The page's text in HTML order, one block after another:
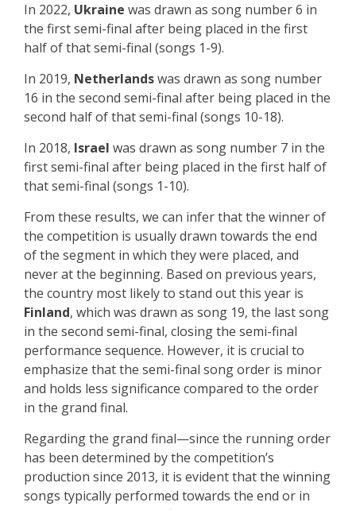
In 2022, Ukraine was drawn as song number 6 in
the first semi-final after being placed in the first
half of that semi-final (songs 1-9).
In 2019, Netherlandswas drawn as song number
16 in the second semi-final after being placed in the
second half of that semi-final (songs 10-18).
In 2018, Israel was drawn as song number 7 in the
first semi-final after being placed in the first half of
that semi-final (songs 1-10).
From these results, we can infer that the winner of
the competition is usually drawn towards the end
of the segment in which they were placed, and
never at the beginning. Based on previous years,
the country most likely to stand out this year is
Finland, which was drawn as song 19, the last song
in the second semi-final, closing the semi-final
performance sequence. However, it is crucial to
emphasize that the semi-final song order is minor
and holds less significance compared to the order
in the grand final.
Regarding the grand final—since the running order
has been determined by the competition’s
production since 2013, it is evident that the winning
songs typically performed towards the end or in